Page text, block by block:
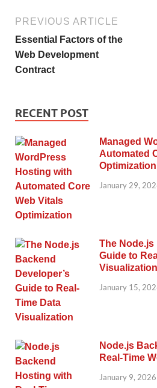
PREVIOUS ARTICLE
Essential Factors of the
Web Development
Contract
RECENT POST
Managed
Automated
Optimization
January 29,
The Node.js
Guide to
Visualization
January 15,
Node.js
Real-Time
January 9, 2026